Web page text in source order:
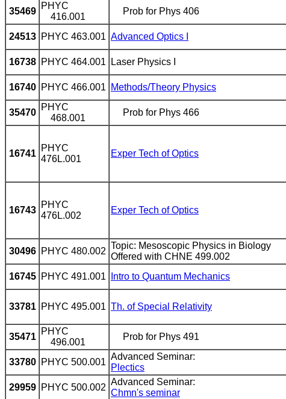
35469
PHYC
416.001
Prob for Phys 406
24513 PHYC 463.001 Advanced Optics I
16738 PHYC 464.001 Laser Physics I
16740 PHYC 466.001 Methods/Theory Physics
35470
PHYC
468.001
Prob for Phys 466
16741
PHYC
476L.001
Exper Tech of Optics
16743
PHYC
476L.002
Exper Tech of Optics
30496 PHYC 480.002
Topic: Mesoscopic Physics in Biology
Offered with CHNE 499.002
16745 PHYC 491.001 Intro to Quantum Mechanics
33781 PHYC 495.001 Th. of Special Relativity
35471
PHYC
496.001
Prob for Phys 491
33780 PHYC 500.001
Advanced Seminar:
Plectics
29959 PHYC 500.002
Advanced Seminar:
Chmn's seminar